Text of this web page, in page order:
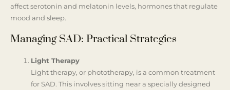
affect serotonin and melatonin levels, hormones that regulate
mood and sleep.
Managing SAD: Practical Strategies
Light Therapy
Light therapy, or phototherapy, is a common treatment
for SAD. This involves sitting near a specially designed